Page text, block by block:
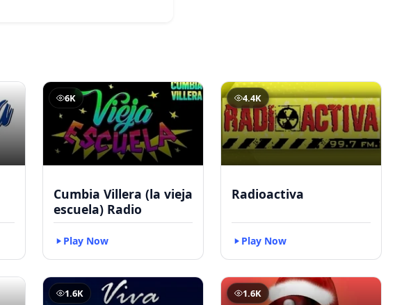
6K
Cumbia Villera (la vieja
escuela) Radio
Play Now
4.4K
Radioactiva
Play Now
1.6K 1.6K